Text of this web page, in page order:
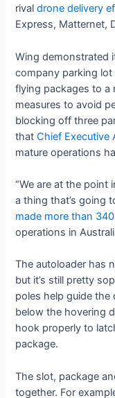
rivaldrone delivery
Express, Matternet,
Wing demonstrated
company parking lot
flying packages to a
measures to avoid
blocking off three
thatChief Executive
mature operations
“We are at the point
a thing that’s going
made more than
operations in
The autoloader has
but it’s still pretty
poles help guide the
below the hovering
hook properly to
package.
The slot, package
together. For